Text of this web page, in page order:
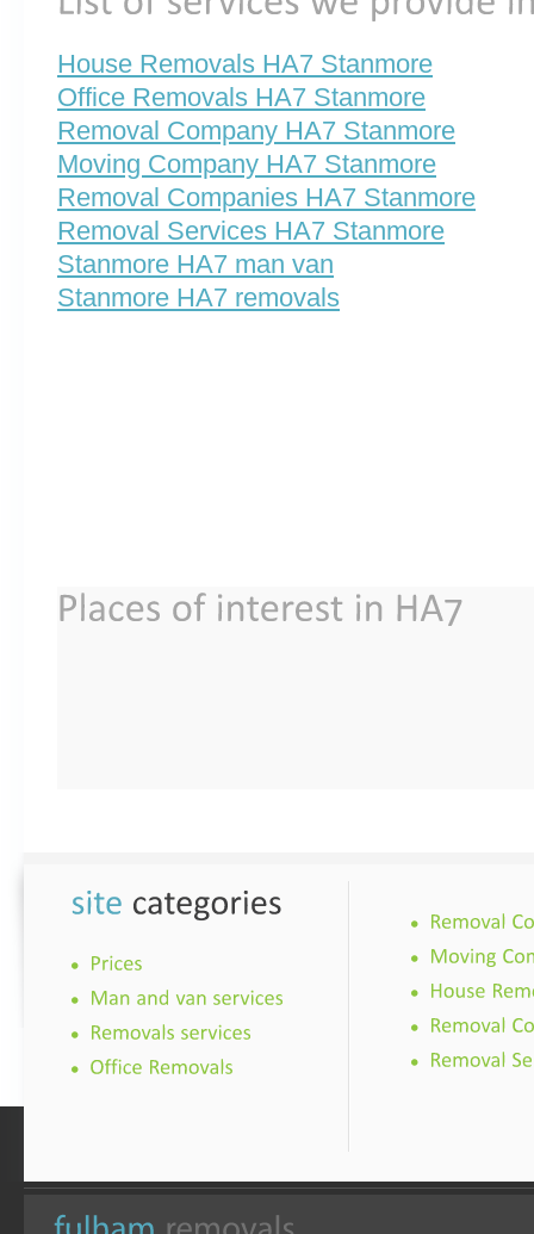
House Removals HA7 Stanmore
Office Removals HA7 Stanmore
Removal Company HA7 Stanmore
Moving Company HA7 Stanmore
Removal Companies HA7 Stanmore
Removal Services HA7 Stanmore
Stanmore HA7 man van
Stanmore HA7 removals